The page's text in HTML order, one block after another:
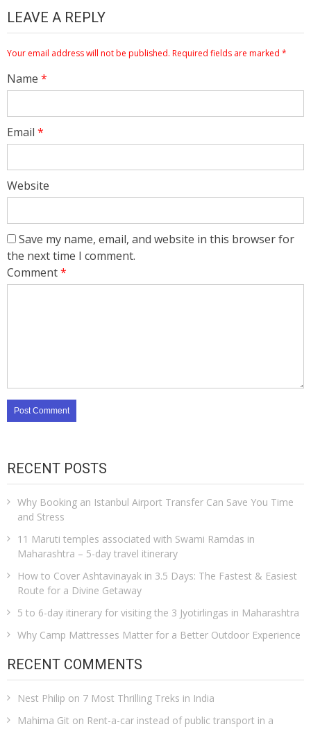
LEAVE A REPLY
Your email address will not be published. Required fields are marked *
Name *
Email *
Website
Save my name, email, and website in this browser for
the next time I comment.
Comment*
RECENT POSTS
Why Booking an Istanbul Airport Transfer Can Save You Time
and Stress
11 Maruti temples associated with Swami Ramdas in
Maharashtra – 5-day travel itinerary
How to Cover Ashtavinayak in 3.5 Days: The Fastest & Easiest
Route for a Divine Getaway
5 to 6-day itinerary for visiting the 3 Jyotirlingas in Maharashtra
Why Camp Mattresses Matter for a Better Outdoor Experience
RECENT COMMENTS
Nest Philip on 7 Most Thrilling Treks in India
Mahima Git on Rent-a-car instead of public transport in a